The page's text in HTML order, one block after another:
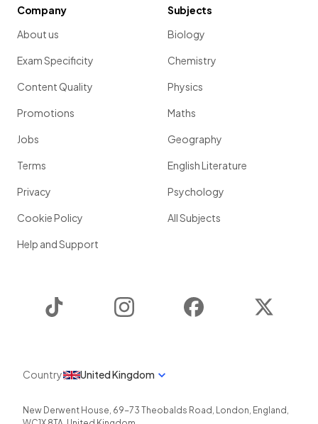
Company
About us
Exam Specificity
Content Quality
Promotions
Jobs
Terms
Privacy
Cookie Policy
Help and Support
Subjects
Biology
Chemistry
Physics
Maths
Geography
English Literature
Psychology
All Subjects
Instagram Facebook
Country United Kingdom
New Derwent House, 69-73 Theobalds Road , London, England ,